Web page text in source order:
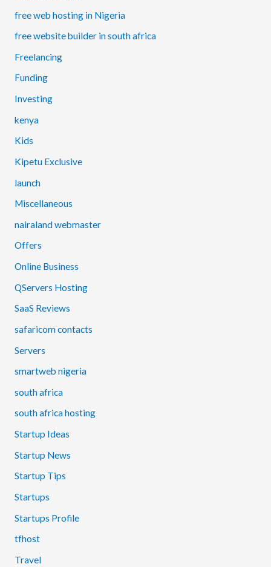
free web hosting in Nigeria
free website builder in south africa
Freelancing
Funding
Investing
kenya
Kids
Kipetu Exclusive
launch
Miscellaneous
nairaland webmaster
Offers
Online Business
QServers Hosting
SaaS Reviews
safaricom contacts
Servers
smartweb nigeria
south africa
south africa hosting
Startup Ideas
Startup News
Startup Tips
Startups
Startups Profile
tfhost
Travel